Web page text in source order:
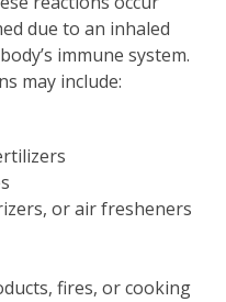
due to an inhaled
immune system.
may include:
or air fresheners
fires, or cooking